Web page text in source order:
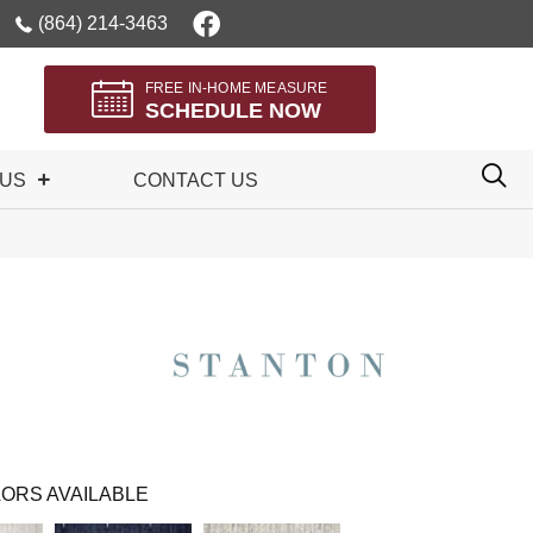
(864) 214-3463
FREE IN-HOME MEASURE
SCHEDULE NOW
CONTACT US
AVAILABLE